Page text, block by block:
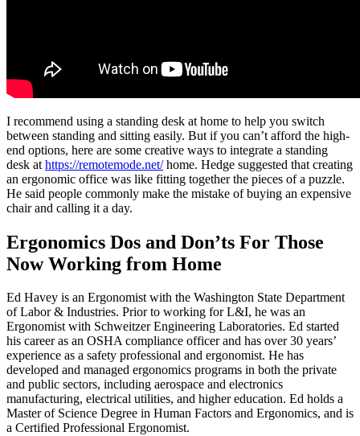
I recommend using a standing desk at home to help you switch
between standing and sitting easily. But if you can’t afford the high-
end options, here are some creative ways to integrate a standing
desk at https://remotemode.net/home. Hedge suggested that creating
an ergonomic office was like fitting together the pieces of a puzzle.
He said people commonly make the mistake of buying an expensive
chair and calling it a day.
Ergonomics Dos and Don’ts For Those
Now Working from Home
Ed Havey is an Ergonomist with the Washington State Department
of Labor & Industries. Prior to working for L&I, he was an
Ergonomist with Schweitzer Engineering Laboratories. Ed started
his career as an OSHA compliance officer and has over 30 years’
experience as a safety professional and ergonomist. He has
developed and managed ergonomics programs in both the private
and public sectors, including aerospace and electronics
manufacturing, electrical utilities, and higher education. Ed holds a
Master of Science Degree in Human Factors and Ergonomics, and is
a Certified Professional Ergonomist.